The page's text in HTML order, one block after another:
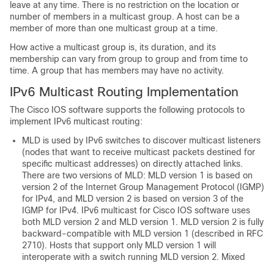
leave at any time. There is no restriction on the location or
number of members in a multicast group. A host can be a
member of more than one multicast group at a time.
How active a multicast group is, its duration, and its
membership can vary from group to group and from time to
time. A group that has members may have no activity.
IPv6 Multicast Routing Implementation
The Cisco IOS software supports the following protocols to
implement IPv6 multicast routing:
MLD is used by IPv6 switches to discover multicast listeners
(nodes that want to receive multicast packets destined for
specific multicast addresses) on directly attached links.
There are two versions of MLD: MLD version 1 is based on
version 2 of the Internet Group Management Protocol (IGMP)
for IPv4, and MLD version 2 is based on version 3 of the
IGMP for IPv4. IPv6 multicast for Cisco IOS software uses
both MLD version 2 and MLD version 1. MLD version 2 is fully
backward-compatible with MLD version 1 (described in RFC
2710). Hosts that support only MLD version 1 will
interoperate with a switch running MLD version 2. Mixed